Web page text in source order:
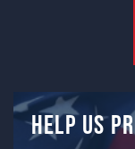
Help us